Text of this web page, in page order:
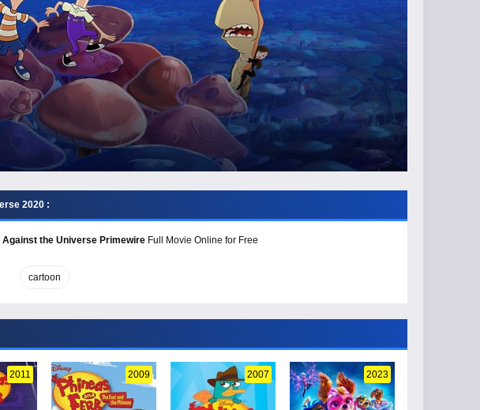
2020 :
Against the Universe Primewire Full Movie Online for Free
cartoon
2011 2009 2007 2023